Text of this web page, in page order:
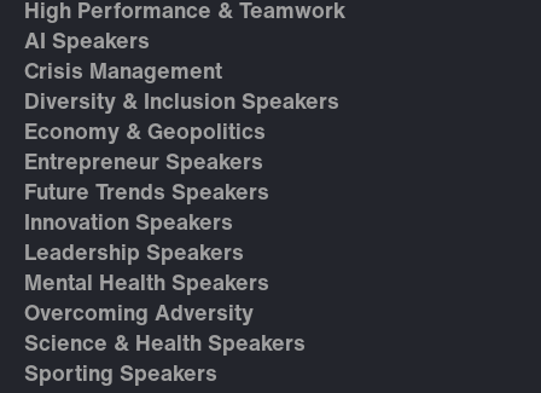
High Performance & Teamwork
AI Speakers
Crisis Management
Diversity & Inclusion Speakers
Economy & Geopolitics
Entrepreneur Speakers
Future Trends Speakers
Innovation Speakers
Leadership Speakers
Mental Health Speakers
Overcoming Adversity
Science & Health Speakers
Sporting Speakers